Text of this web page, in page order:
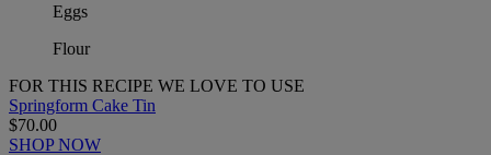
Eggs
Flour
FOR THIS RECIPE WE LOVE TO USE
Springform Cake Tin
$70.00
SHOP NOW